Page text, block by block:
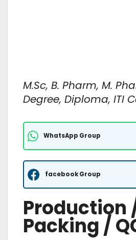
M.Sc, B. Pharm, M.
Degree, Diploma, ITI
WhatsApp Group
facebook Group
Production
Packing /